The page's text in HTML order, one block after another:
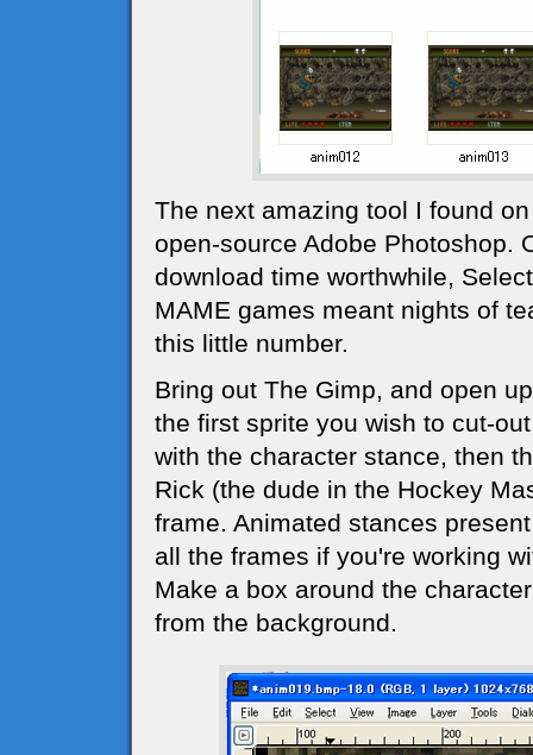
The next amazing tool I found
open-source Adobe Photoshop.
download time worthwhile,
MAME games meant nights of
this little number.
Bring out The Gimp, and open
the first sprite you wish to cut-
with the character stance, then
Rick (the dude in the Hockey
frame. Animated stances
all the frames if you're working
Make a box around the
from the background.